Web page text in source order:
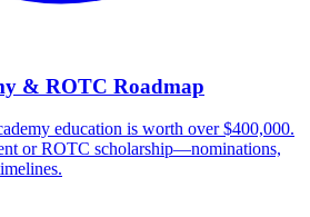
& ROTC Roadmap
education is worth over $400,000.
or ROTC scholarship—nominations,